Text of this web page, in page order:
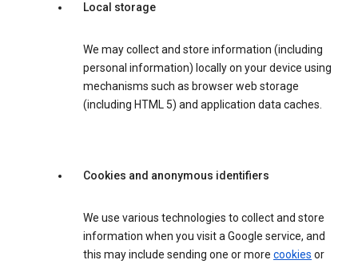
Local storage
We may collect and store information (including
personal information) locally on your device using
mechanisms such as browser web storage
(including HTML 5) and application data caches.
Cookies and anonymous identifiers
We use various technologies to collect and store
information when you visit a Google service, and
this may include sending one or more cookies or